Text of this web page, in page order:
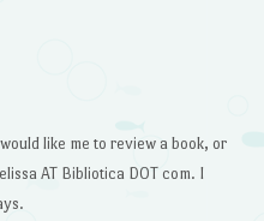
like me to review a book, or
AT Bibliotica DOT com. I